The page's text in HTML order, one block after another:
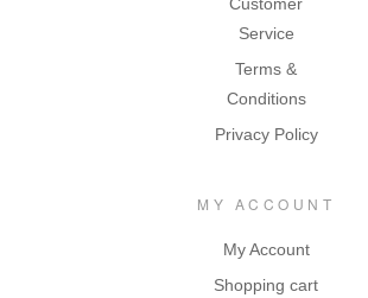
Customer
Service
Terms &
Conditions
Privacy Policy
MY ACCOUNT
My Account
Shopping cart